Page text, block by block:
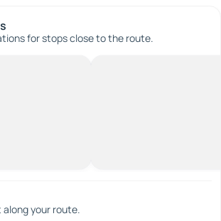
for stops close to the route.
your route.